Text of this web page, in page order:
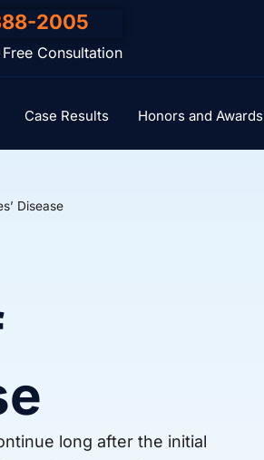
2005
Free Consultation
Case Results Honors and Awards
Disease
long after the initial